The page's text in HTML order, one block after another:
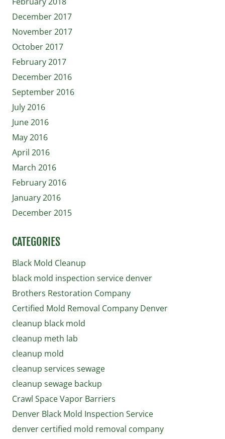
December 2017
November 2017
October 2017
February 2017
December 2016
September 2016
July 2016
June 2016
May 2016
April 2016
March 2016
February 2016
January 2016
December 2015
CATEGORIES
Black Mold Cleanup
black mold inspection service denver
Brothers Restoration Company
Certified Mold Removal Company Denver
cleanup black mold
cleanup meth lab
cleanup mold
cleanup services sewage
cleanup sewage backup
Crawl Space Vapor Barriers
Denver Black Mold Inspection Service
denver certified mold removal company